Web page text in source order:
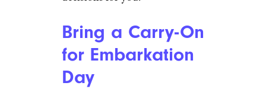
Bring a Carry-On
for Embarkation
Day